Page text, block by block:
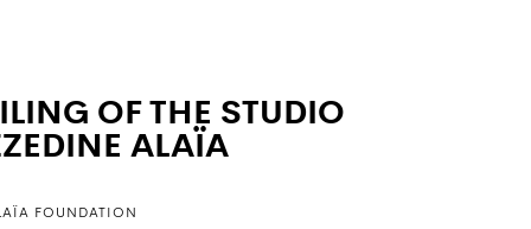
OF THE STUDIO
ALAÏA
FOUNDATION